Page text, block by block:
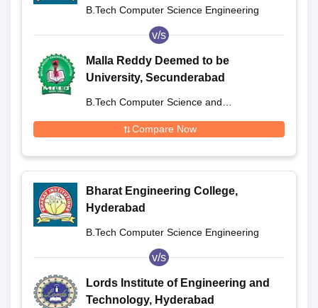
B.Tech Computer Science Engineering
v/s
Malla Reddy Deemed to be
University, Secunderabad
B.Tech Computer Science and
Compare Now
Bharat Engineering College,
Hyderabad
B.Tech Computer Science Engineering
v/s
Lords Institute of Engineering and
Technology, Hyderabad